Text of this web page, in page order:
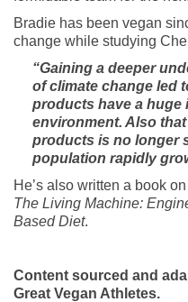
Bradie has been vegan
change while studying
“Gaining a deeper
of climate change led
products have a huge
environment. Also
products is no longer
population rapidly
He’s also written a book
The Living Machine:
Based Diet.
Content sourced and
Great Vegan Athletes.